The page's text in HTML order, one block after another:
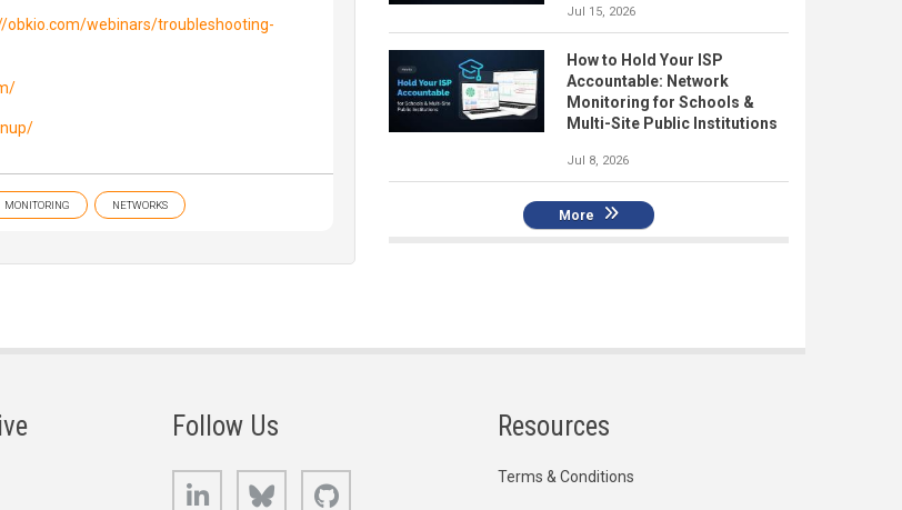
obkio.com/webinars/troubleshooting-
MONITORING NETWORKS
Jul 15, 2026
How to Hold Your ISP
Accountable: Network
Monitoring for Schools &
Multi-Site Public Institutions
Jul 8, 2026
More
Follow Us
LinkedIn Bluesky
Resources
Terms & Conditions